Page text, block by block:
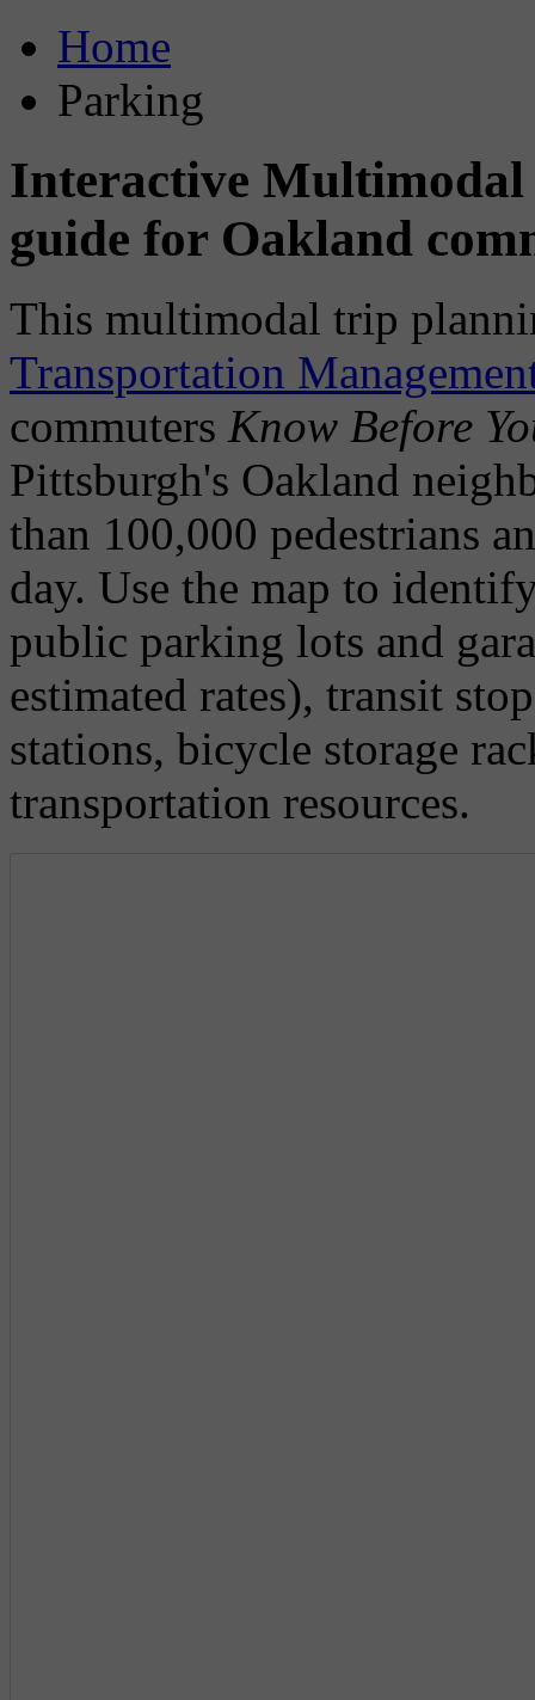
Home
Parking
Interactive Multimodal
guide for Oakland
This multimodal trip
Transportation
commuters Know Before
Pittsburgh's Oakland
than 100,000 pedestrians
day. Use the map to
public parking lots and
estimated rates), transit
stations, bicycle storage
transportation resources.